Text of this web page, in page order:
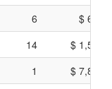
6
$
14
$
1
$